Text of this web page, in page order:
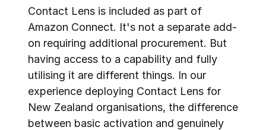
Contact Lens is included as part of
Amazon Connect. It's not a separate add-
on requiring additional procurement. But
having access to a capability and fully
utilising it are different things. In our
experience deploying Contact Lens for
New Zealand organisations, the difference
between basic activation and genuinely